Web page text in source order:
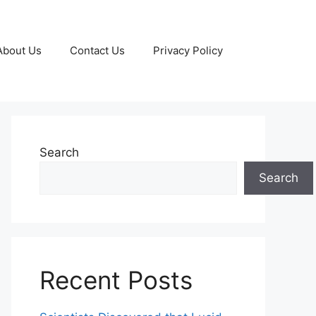
Us Contact Us Privacy Policy
Search
Search
Recent Posts